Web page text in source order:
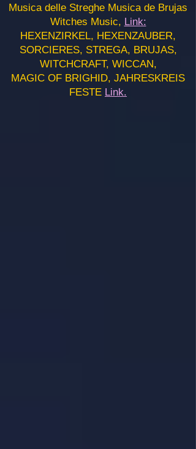
Musica delle Streghe Musica de Brujas
Witches Music, Link:
HEXENZIRKEL, HEXENZAUBER,
SORCIERES, STREGA, BRUJAS,
WITCHCRAFT, WICCAN,
MAGIC OF BRIGHID, JAHRESKREIS
FESTE Link.